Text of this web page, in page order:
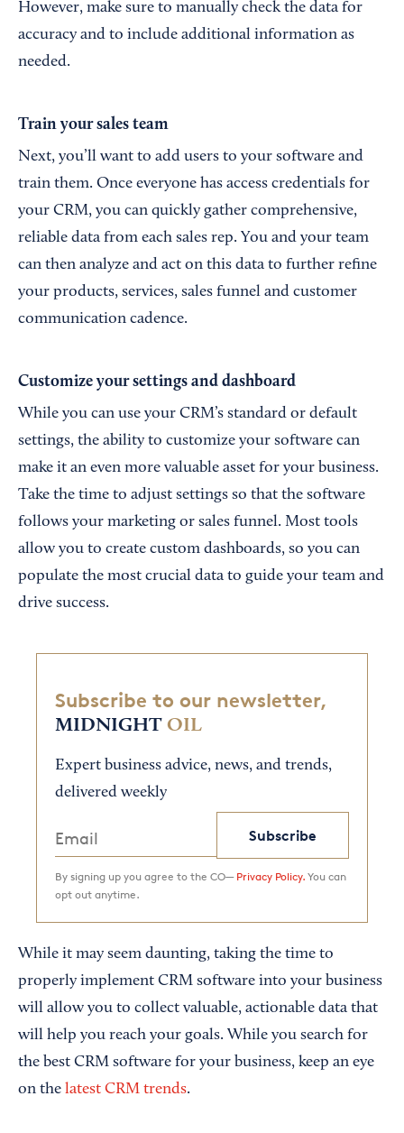
However, make sure to manually check the data for
accuracy and to include additional information as
needed.
Train your sales team
Next, you’ll want to add users to your software and
train them. Once everyone has access credentials for
your CRM, you can quickly gather comprehensive,
reliable data from each sales rep. You and your team
can then analyze and act on this data to further refine
your products, services, sales funnel and customer
communication cadence.
Customize your settings and dashboard
While you can use your CRM’s standard or default
settings, the ability to customize your software can
make it an even more valuable asset for your business.
Take the time to adjust settings so that the software
follows your marketing or sales funnel. Most tools
allow you to create custom dashboards, so you can
populate the most crucial data to guide your team and
drive success.
Subscribe to our newsletter,
MIDNIGHT OIL
Expert business advice, news, and trends,
delivered weekly
Subscribe
By signing up you agree to the CO— Privacy Policy. You can
opt out anytime.
While it may seem daunting, taking the time to
properly implement CRM software into your business
will allow you to collect valuable, actionable data that
will help you reach your goals. While you search for
the best CRM software for your business, keep an eye
on the latest CRM trends.